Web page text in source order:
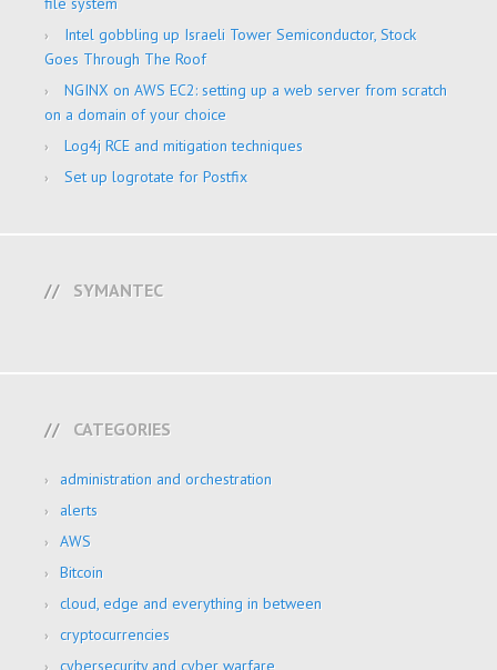
Intel gobbling up Israeli Tower Semiconductor, Stock
Goes Through The Roof
NGINX on AWS EC2: setting up a web server from scratch
on a domain of your choice
Log4j RCE and mitigation techniques
Set up logrotate for Postfix
SYMANTEC
CATEGORIES
administration and orchestration
alerts
AWS
Bitcoin
cloud, edge and everything in between
cryptocurrencies
cybersecurity and cyber warfare